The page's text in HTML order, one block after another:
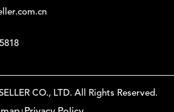
CO., LTD. All Rights Reserved.